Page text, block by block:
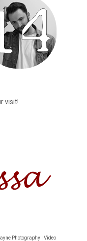
visit!
Photography | Video